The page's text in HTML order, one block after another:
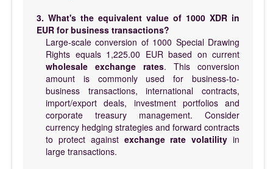
3. What's the equivalent value of 1000 XDR in
EUR for business transactions?
Large-scale conversion of 1000 Special Drawing
Rights equals 1,225.00 EUR based on current
wholesale exchange rates. This conversion
amount is commonly used for business-to-
business transactions, international contracts,
import/export deals, investment portfolios and
corporate treasury management. Consider
currency hedging strategies and forward contracts
to protect against exchange rate volatility in
large transactions.